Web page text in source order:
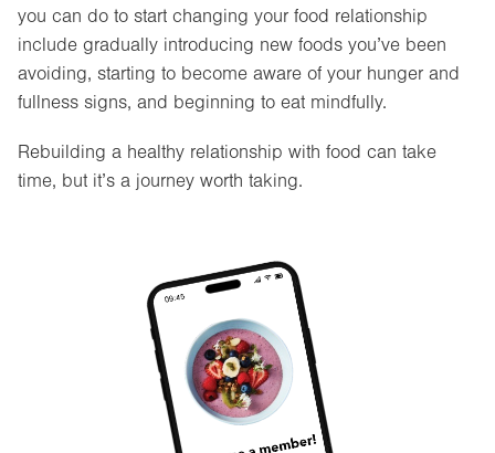
you can do to start changing your food relationship
include gradually introducing new foods you’ve been
avoiding, starting to become aware of your hunger and
fullness signs, and beginning to eat mindfully.
Rebuilding a healthy relationship with food can take
time, but it’s a journey worth taking.